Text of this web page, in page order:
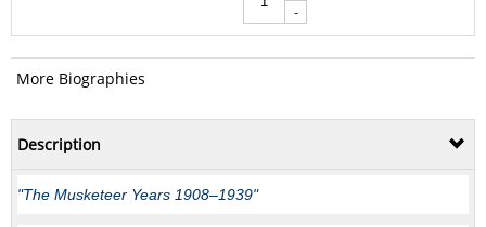
-
More Biographies
Description
"The Musketeer Years 1908–1939"